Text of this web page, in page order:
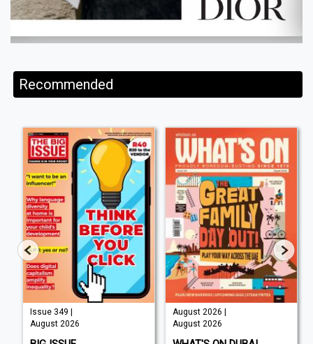
Recommended
Issue 349 |
August 2026
August 2026 |
August 2026